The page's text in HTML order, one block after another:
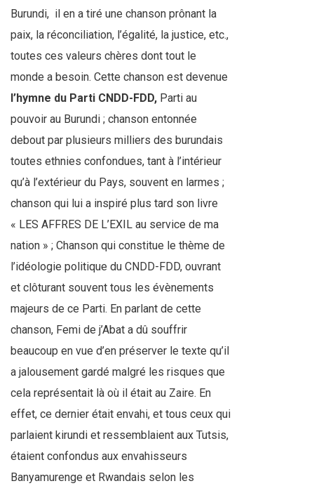
Burundi, il en a tiré une chanson prônant la
paix, la réconciliation, l’égalité, la justice, etc.,
toutes ces valeurs chères dont tout le
monde a besoin. Cette chanson est devenue
l’hymne du Parti CNDD-FDD, Parti au
pouvoir au Burundi ; chanson entonnée
debout par plusieurs milliers des burundais
toutes ethnies confondues, tant à l’intérieur
qu’à l’extérieur du Pays, souvent en larmes ;
chanson qui lui a inspiré plus tard son livre
« LES AFFRES DE L’EXIL au service de ma
nation » ; Chanson qui constitue le thème de
l’idéologie politique du CNDD-FDD, ouvrant
et clôturant souvent tous les évènements
majeurs de ce Parti. En parlant de cette
chanson, Femi de j’Abat a dû souffrir
beaucoup en vue d’en préserver le texte qu’il
a jalousement gardé malgré les risques que
cela représentait là où il était au Zaire. En
effet, ce dernier était envahi, et tous ceux qui
parlaient kirundi et ressemblaient aux Tutsis,
étaient confondus aux envahisseurs
Banyamurenge et Rwandais selon les